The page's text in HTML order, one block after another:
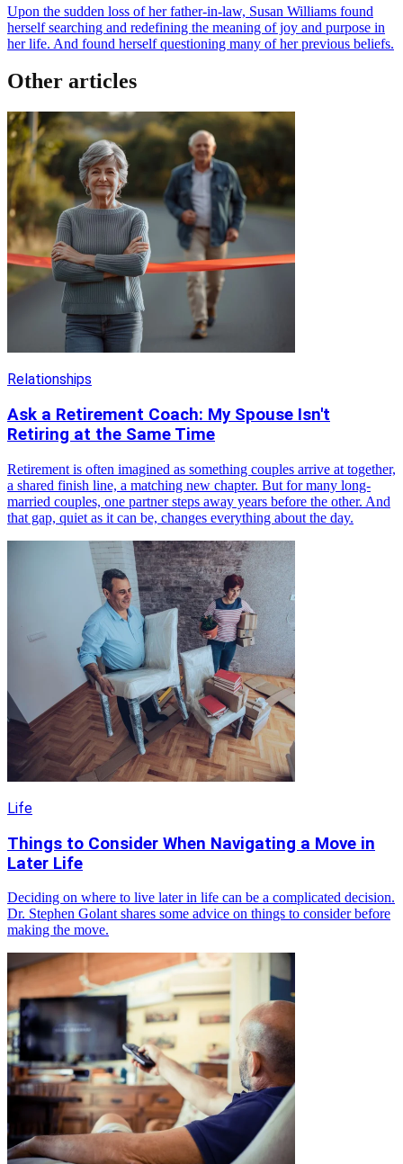
Upon the sudden loss of her father-in-law, Susan Williams found
herself searching and redefining the meaning of joy and purpose in
her life. And found herself questioning many of her previous beliefs.
Other articles
Relationships
Ask a Retirement Coach: My Spouse Isn't
Retiring at the Same Time
Retirement is often imagined as something couples arrive at together,
a shared finish line, a matching new chapter. But for many long-
married couples, one partner steps away years before the other. And
that gap, quiet as it can be, changes everything about the day.
Life
Things to Consider When Navigating a Move in
Later Life
Deciding on where to live later in life can be a complicated decision.
Dr. Stephen Golant shares some advice on things to consider before
making the move.